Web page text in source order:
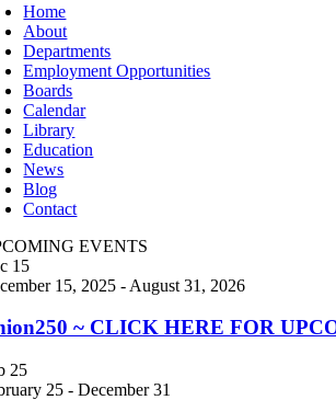
Home
About
Departments
Employment Opportunities
Boards
Calendar
Library
Education
News
Blog
Contact
EVENTS
15
15, 2025 - August 31, 2026
~ CLICK HERE FOR
25
25 -December 31